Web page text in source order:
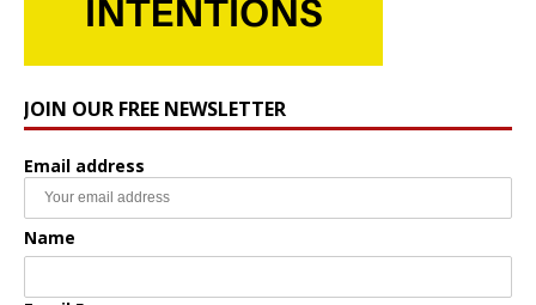
JOIN OUR FREE NEWSLETTER
Email address
Name